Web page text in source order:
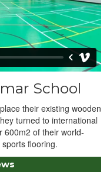
School
their existing wooden
turned to international
600m2 of their world-
flooring.